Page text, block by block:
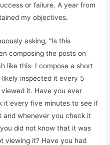
or failure. A year from
my objectives.
asking, “Is this
composing the posts on
like this: I compose a short
inspected it every 5
it. Have you ever
it every five minutes to see if
and whenever you check it
did not know that it was
viewing it? Have you had